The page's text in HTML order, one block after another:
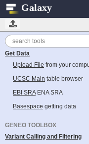
Galaxy
Tools
Get Data
Upload File from your
UCSC Main table browser
EBI SRAENA SRA
Basespace getting data
GENEO TOOLBOX
Variant Calling and Filtering